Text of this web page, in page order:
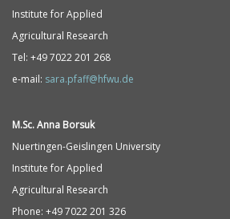
Institute for Applied
Agricultural Research
Tel: +49 7022 201 268
e-mail: sara.pfaff@hfwu.de
M.Sc. Anna Borsuk
Nuertingen-Geislingen University
Institute for Applied
Agricultural Research
Phone: +49 7022 201 326